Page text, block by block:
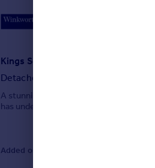
Detached
A stunning detached three bedroom
has undergone an impressive
Added on 23/07/2026 by Winkworth,